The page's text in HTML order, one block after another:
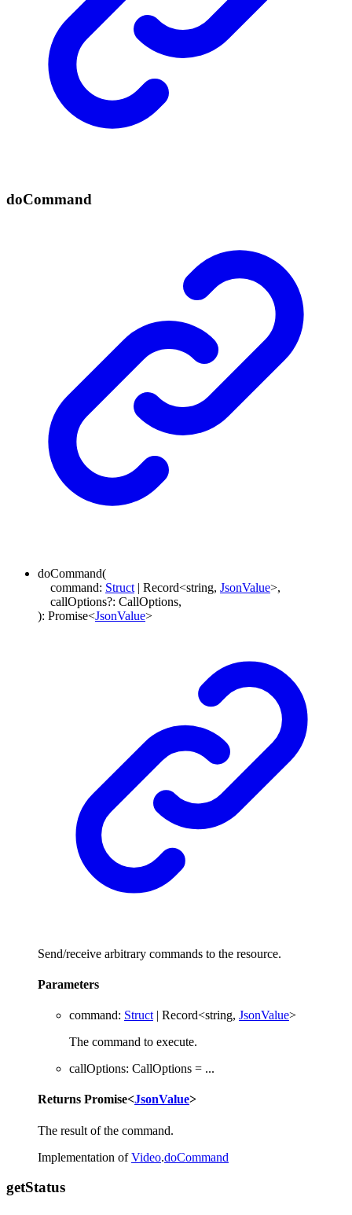
doCommand
doCommand(
command: Struct | Record<string, JsonValue>,
callOptions?: CallOptions,
): Promise<JsonValue>
Send/receive arbitrary commands to the resource.
Parameters
command: Struct | Record<string, JsonValue>
The command to execute.
callOptions: CallOptions = ...
Returns Promise<JsonValue>
The result of the command.
Implementation ofVideo.doCommand
getStatus